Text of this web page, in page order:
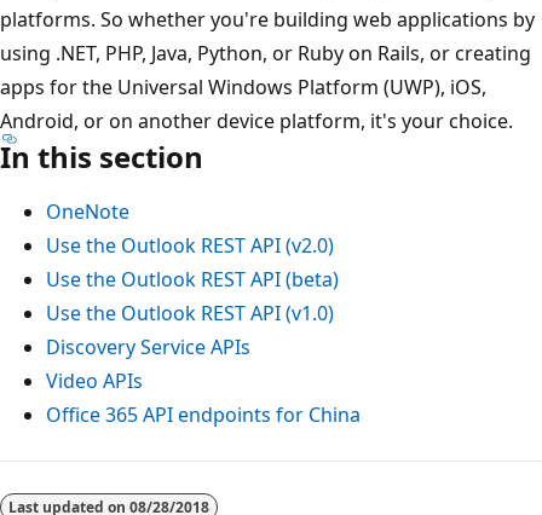
platforms. So whether you're building web applications by
using .NET, PHP, Java, Python, or Ruby on Rails, or creating
apps for the Universal Windows Platform (UWP), iOS,
Android, or on another device platform, it's your choice.
In this section
OneNote
Use the Outlook REST API (v2.0)
Use the Outlook REST API (beta)
Use the Outlook REST API (v1.0)
Discovery Service APIs
Video APIs
Office 365 API endpoints for China
Last updated on 08/28/2018